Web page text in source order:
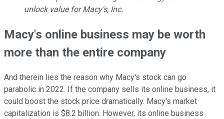
unlock value for Macy's, Inc.
Macy's online business may be worth
more than the entire company
And therein lies the reason why Macy's stock can go
parabolic in 2022. If the company sells its online business, it
could boost the stock price dramatically. Macy's market
capitalization is $8.2 billion. However, its online business